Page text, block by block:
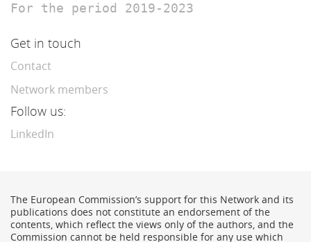
For the period 2019-2023
Get in touch
Contact
Network members
Follow us:
LinkedIn
The European Commission’s support for this Network and its
publications does not constitute an endorsement of the
contents, which reflect the views only of the authors, and the
Commission cannot be held responsible for any use which